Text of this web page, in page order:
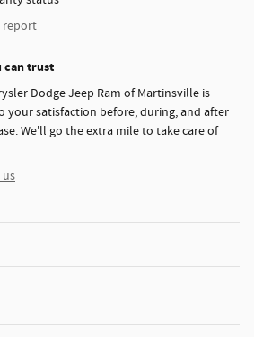
report
can trust
Dodge Jeep Ram of Martinsville is
your satisfaction before, during, and after
We'll go the extra mile to take care of
us